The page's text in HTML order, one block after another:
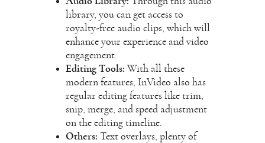
library, you can get access to
royalty-free audio clips, which will
enhance your experience and video
engagement.
Editing Tools: With all these
modern features, InVideo also has
regular editing features like trim,
snip, merge, and speed adjustment
on the editing timeline.
Others: Text overlays, plenty of